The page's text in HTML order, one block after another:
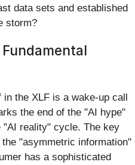
data sets and established
storm?
the XLF is a wake-up call
the end of the "AI hype"
"AI reality" cycle. The key
"asymmetric information"
has a sophisticated